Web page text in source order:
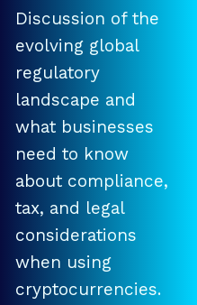
Discussion of the
evolving global
regulatory
landscape and
what businesses
need to know
about compliance,
tax, and legal
considerations
when using
cryptocurrencies.